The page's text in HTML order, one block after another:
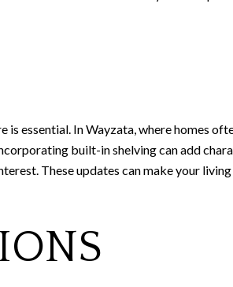
essential. In Wayzata, where homes
built-in shelving can add
These updates can make your